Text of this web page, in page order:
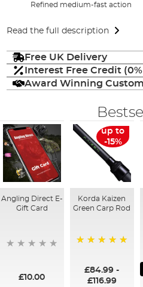
Refined medium-fast action
Read the full description
Free UK Delivery
Interest Free Credit
Award Winning
Angling Direct E-
Gift Card
£10.00
up to
-15%
Korda Kaizen
Green Carp Rod
£84.99 -
£116.99